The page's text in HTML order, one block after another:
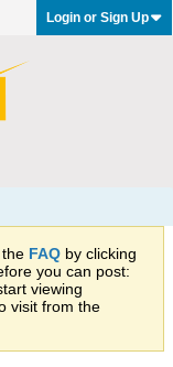
Login or Sign Up
FAQ by clicking
you can post:
viewing
visit from the